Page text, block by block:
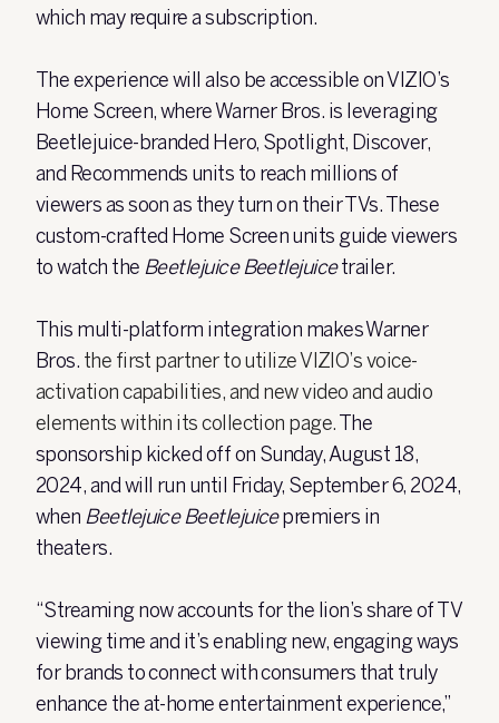
which may require a subscription.
The experience will also be accessible on VIZIO’s
Home Screen, where Warner Bros. is leveraging
Beetlejuice-branded Hero, Spotlight, Discover,
and Recommends units to reach millions of
viewers as soon as they turn on their TVs. These
custom-crafted Home Screen units guide viewers
to watch the Beetlejuice Beetlejuicetrailer.
This multi-platform integration makes Warner
Bros. the first partner to utilize VIZIO’s voice-
activation capabilities, and new video and audio
elements within its collection page.The
sponsorship kicked off on Sunday, August 18,
2024, and will run until Friday, September 6, 2024,
when Beetlejuice Beetlejuicepremiers in
theaters.
“Streaming now accounts for the lion’s share of TV
viewing time and it’s enabling new, engaging ways
for brands to connect with consumers that truly
enhance the at-home entertainment experience,”